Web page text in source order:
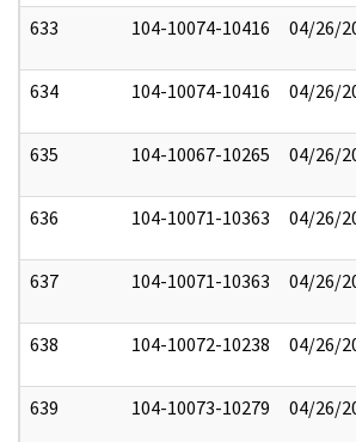
633 104-10074-10416 04/26/
634 104-10074-10416 04/26/
635 104-10067-10265 04/26/
636 104-10071-10363 04/26/
637 104-10071-10363 04/26/
638 104-10072-10238 04/26/
639 104-10073-10279 04/26/